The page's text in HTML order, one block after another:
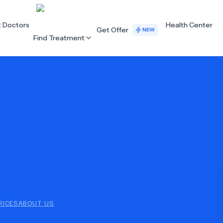
Doctors
Find Treatment
Get Offer NEW
Health Center
ABOUT US